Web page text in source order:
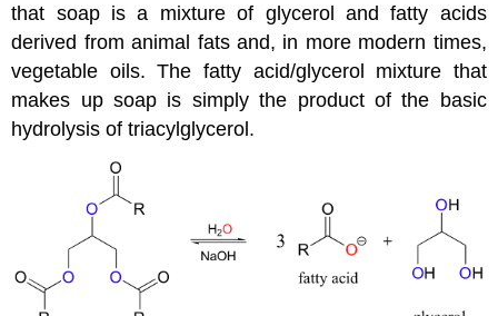
that soap is a mixture of glycerol and fatty acids
derived from animal fats and, in more modern times,
vegetable oils. The fatty acid/glycerol mixture that
makes up soap is simply the product of the basic
hydrolysis of triacylglycerol.